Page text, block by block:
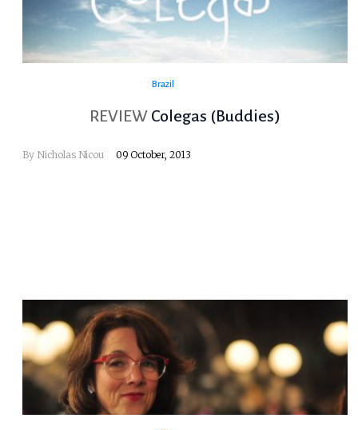
Brazil
REVIEW Colegas (Buddies)
By Nicholas Nicou 09 October, 2013